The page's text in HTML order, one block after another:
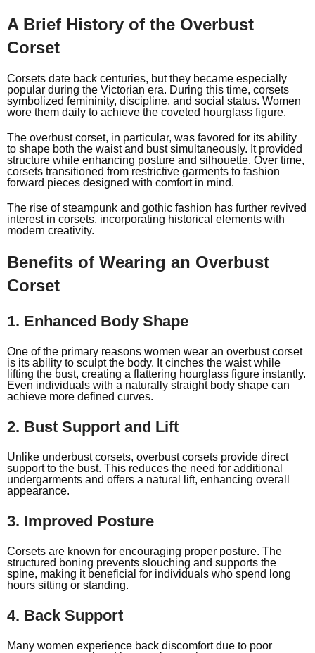
A Brief History of the Overbust
Corset
Corsets date back centuries, but they became especially
popular during the Victorian era. During this time, corsets
symbolized femininity, discipline, and social status. Women
wore them daily to achieve the coveted hourglass figure.
The overbust corset, in particular, was favored for its ability
to shape both the waist and bust simultaneously. It provided
structure while enhancing posture and silhouette. Over time,
corsets transitioned from restrictive garments to fashion
forward pieces designed with comfort in mind.
The rise of steampunk and gothic fashion has further revived
interest in corsets, incorporating historical elements with
modern creativity.
Benefits of Wearing an Overbust
Corset
1. Enhanced Body Shape
One of the primary reasons women wear an overbust corset
is its ability to sculpt the body. It cinches the waist while
lifting the bust, creating a flattering hourglass figure instantly.
Even individuals with a naturally straight body shape can
achieve more defined curves.
2. Bust Support and Lift
Unlike underbust corsets, overbust corsets provide direct
support to the bust. This reduces the need for additional
undergarments and offers a natural lift, enhancing overall
appearance.
3. Improved Posture
Corsets are known for encouraging proper posture. The
structured boning prevents slouching and supports the
spine, making it beneficial for individuals who spend long
hours sitting or standing.
4. Back Support
Many women experience back discomfort due to poor